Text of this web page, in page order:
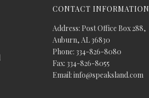
CONTACT INFORMATION
Address: Post Office Box 288,
Auburn, AL 36830
Phone: 334-826-8080
Fax: 334-826-8055
Email: info@speaksland.com